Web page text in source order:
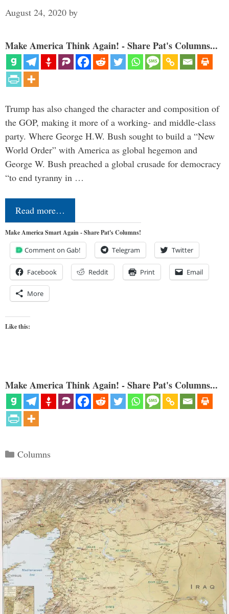
August 24, 2020 by
Make America Think Again! - Share Pat's Columns...
Trump has also changed the character and composition of
the GOP, making it more of a working- and middle-class
party. Where George H.W. Bush sought to build a “New
World Order” with America as global hegemon and
George W. Bush preached a global crusade for democracy
“to end tyranny in …
Read more…
Make America Smart Again - Share Pat's Columns!
Comment on Gab! Telegram Twitter
Facebook Reddit Print Email
More
Like this:
Make America Think Again! - Share Pat's Columns...
Categories
Columns